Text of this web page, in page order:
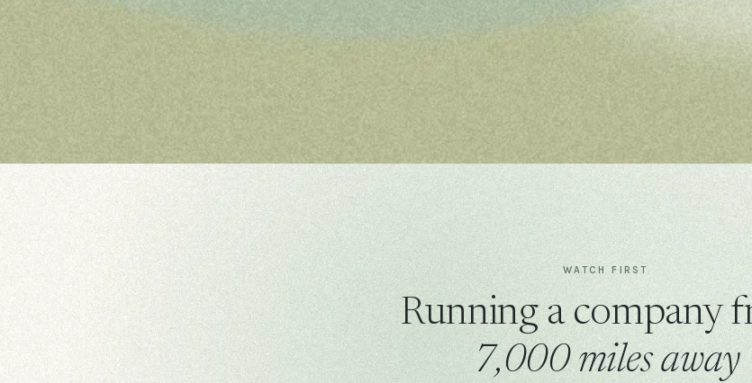
WATCH FIRST
Running a company
7,000 miles away